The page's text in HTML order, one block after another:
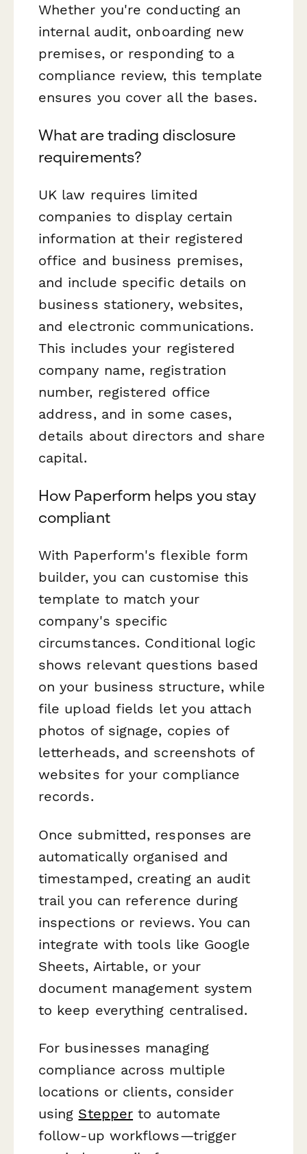
Whether you're conducting an
internal audit, onboarding new
premises, or responding to a
compliance review, this template
ensures you cover all the bases.
What are trading disclosure
requirements?
UK law requires limited
companies to display certain
information at their registered
office and business premises,
and include specific details on
business stationery, websites,
and electronic communications.
This includes your registered
company name, registration
number, registered office
address, and in some cases,
details about directors and share
capital.
How Paperform helps you stay
compliant
With Paperform's flexible form
builder, you can customise this
template to match your
company's specific
circumstances. Conditional logic
shows relevant questions based
on your business structure, while
file upload fields let you attach
photos of signage, copies of
letterheads, and screenshots of
websites for your compliance
records.
Once submitted, responses are
automatically organised and
timestamped, creating an audit
trail you can reference during
inspections or reviews. You can
integrate with tools like Google
Sheets, Airtable, or your
document management system
to keep everything centralised.
For businesses managing
compliance across multiple
locations or clients, consider
using Stepper to automate
follow-up workflows—trigger